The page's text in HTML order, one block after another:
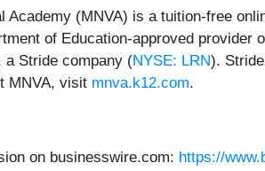
Academy (MNVA) is a tuition-free
of Education-approved
a Stride company (NYSE: LRN).
MNVA, visit mnva.k12.com.
on businesswire.com: https://